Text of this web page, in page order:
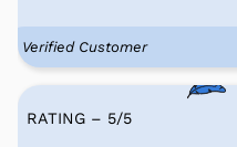
Verified Customer
RATING – 5/5